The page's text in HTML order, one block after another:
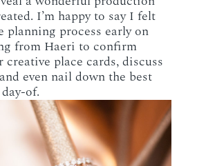
I’m happy to say I felt
planning process early on
from Haeri to confirm
place cards, discuss
even nail down the best
of.